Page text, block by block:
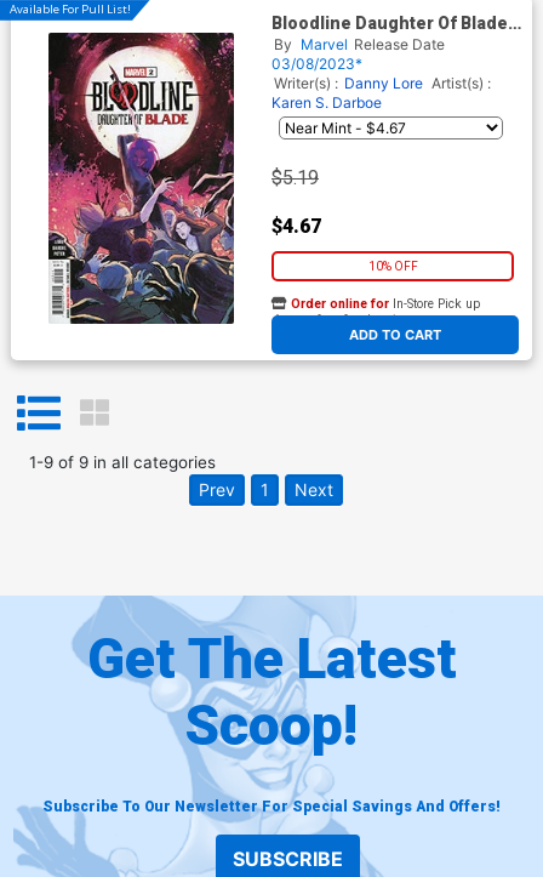
Available For Pull List!
Bloodline Daughter Of Blade
#2 Cover A Regular Karen S
Darboe Cover
By Marvel Release Date
03/08/2023*
Writer(s) : Danny Lore Artist(s) :
Karen S. Darboe
$5.19
$4.67
10% OFF
ADD TO CART
Order online for In-Store Pick up
At any of our four locations
1-9of 9in all categories
Prev 1 Next
Get The Latest
Scoop!
Subscribe To Our Newsletter For Special Savings And Offers!
SUBSCRIBE